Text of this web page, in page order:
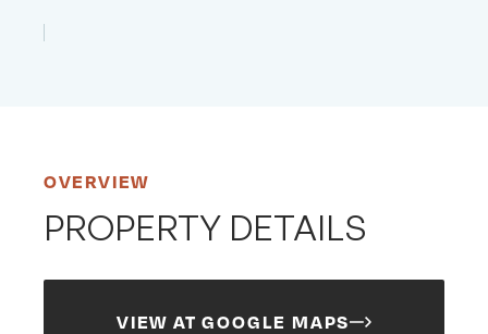
OVERVIEW
PROPERTY DETAILS
VIEW AT GOOGLE MAPS